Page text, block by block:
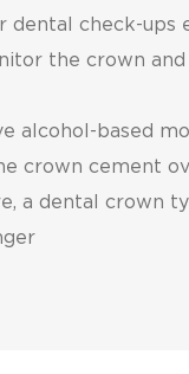
dental check-ups
the crown and
alcohol-based
crown cement
a dental crown